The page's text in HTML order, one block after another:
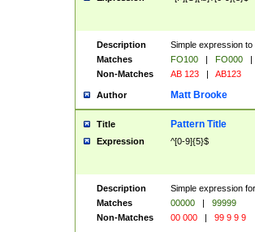
Description
Simple expression
Matches
FO100 | FO000
|
Non-Matches
AB 123 | AB123
Author Matt Brooke
Title Pattern Title
Expression ^[0-9]{5}$
Description
Simple expression
Matches
00000 |
99999
Non-Matches
00 000 | 99 9 9 9